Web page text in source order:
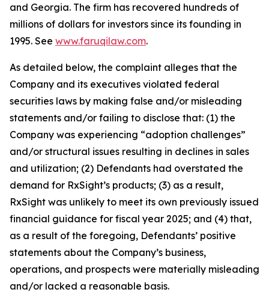
and Georgia. The firm has recovered hundreds of
millions of dollars for investors since its founding in
1995. See www.faruqilaw.com.
As detailed below, the complaint alleges that the
Company and its executives violated federal
securities laws by making false and/or misleading
statements and/or failing to disclose that: (1) the
Company was experiencing “adoption challenges”
and/or structural issues resulting in declines in sales
and utilization; (2) Defendants had overstated the
demand for RxSight’s products; (3) as a result,
RxSight was unlikely to meet its own previously issued
financial guidance for fiscal year 2025; and (4) that,
as a result of the foregoing, Defendants’ positive
statements about the Company’s business,
operations, and prospects were materially misleading
and/or lacked a reasonable basis.